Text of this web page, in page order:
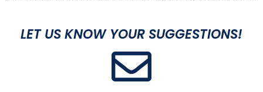
LET US KNOW YOUR SUGGESTIONS!